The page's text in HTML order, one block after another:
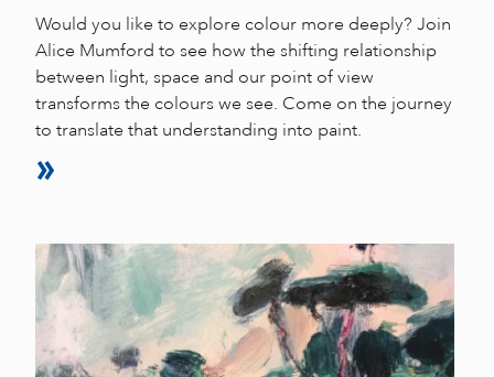
Would you like to explore colour more deeply? Join
Alice Mumford to see how the shifting relationship
between light, space and our point of view
transforms the colours we see. Come on the journey
to translate that understanding into paint.